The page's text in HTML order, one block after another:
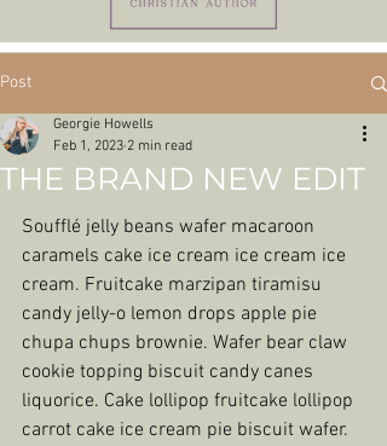
Post
THE BRAND NEW EDIT
Georgie Howells
Feb 1, 2023 2 min read
Soufflé jelly beans wafer macaroon
caramels cake ice cream ice cream ice
cream. Fruitcake marzipan tiramisu
candy jelly-o lemon drops apple pie
chupa chups brownie. Wafer bear claw
cookie topping biscuit candy canes
liquorice. Cake lollipop fruitcake lollipop
carrot cake ice cream pie biscuit wafer.